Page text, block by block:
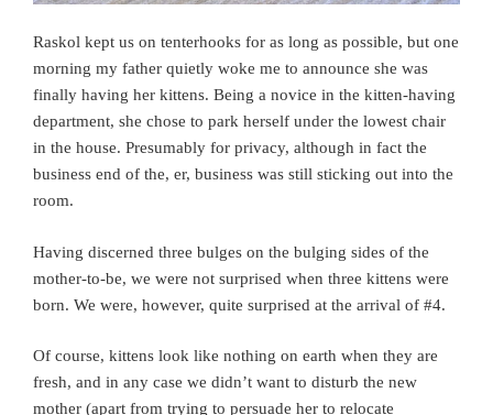
Raskol kept us on tenterhooks for as long as possible, but one
morning my father quietly woke me to announce she was
finally having her kittens. Being a novice in the kitten-having
department, she chose to park herself under the lowest chair
in the house. Presumably for privacy, although in fact the
business end of the, er, business was still sticking out into the
room.
Having discerned three bulges on the bulging sides of the
mother-to-be, we were not surprised when three kittens were
born. We were, however, quite surprised at the arrival of #4.
Of course, kittens look like nothing on earth when they are
fresh, and in any case we didn’t want to disturb the new
mother (apart from trying to persuade her to relocate